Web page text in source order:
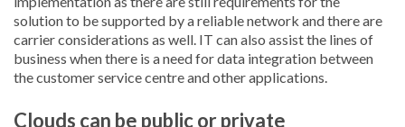
solution to be supported by a reliable network and there are
carrier considerations as well. IT can also assist the lines of
business when there is a need for data integration between
the customer service centre and other applications.
Clouds can be public or private